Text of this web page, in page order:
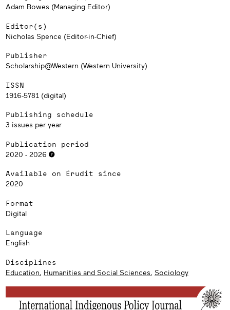
Adam Bowes (Managing Editor)
Editor(s)
Nicholas Spence (Editor-in-Chief)
Publisher
Scholarship@Western (Western University)
ISSN
1916-5781 (digital)
Publishing schedule
3 issues per year
Publication period
2020 - 2026
Available on Érudit since
2020
Format
Digital
Language
English
Disciplines
Education, Humanities and Social Sciences, Sociology